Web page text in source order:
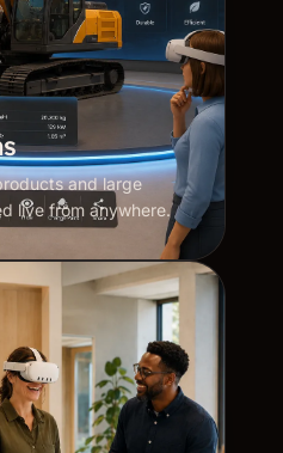
and large
live from anywhere.